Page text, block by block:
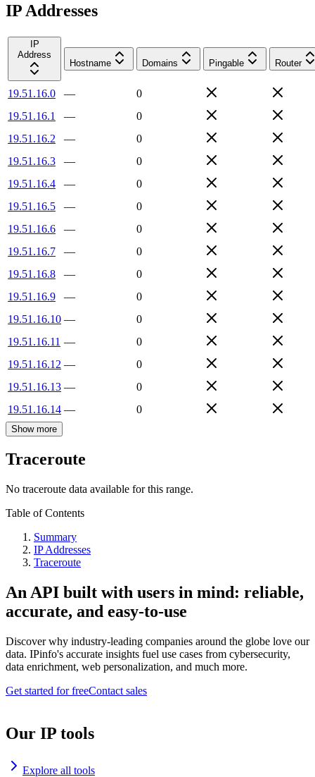
IP Addresses
IP
Address
Hostname
Domains Pingable Router
19.51.16.0 —
0
19.51.16.1
—
0
19.51.16.2
—
0
19.51.16.3
—
0
19.51.16.4
—
0
19.51.16.5
—
0
19.51.16.6
—
0
19.51.16.7
—
0
19.51.16.8
—
0
19.51.16.9
—
0
19.51.16.10 —
0
19.51.16.11 —
0
19.51.16.12 —
0
19.51.16.13 —
0
19.51.16.14 — 0
Show more
Traceroute
No traceroute data available for this range.
Table of Contents
Summary
IP Addresses
Traceroute
An API built with users in mind: reliable,
accurate, and easy-to-use
Discover why industry-leading companies around the globe love our
data. IPinfo's accurate insights fuel use cases from cybersecurity,
data enrichment, web personalization, and much more.
Get started for freeContact sales
Our IP tools
Explore all tools